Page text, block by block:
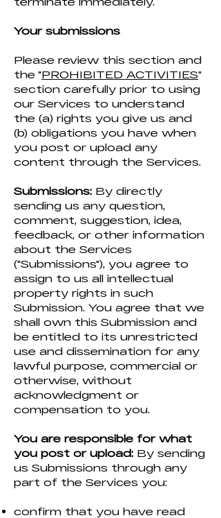
Your submissions
Please review this section and
the "PROHIBITED ACTIVITIES"
section carefully prior to using
our Services to understand
the (a) rights you give us and
(b) obligations you have when
you post or upload any
content through the Services.
Submissions: By directly
sending us any question,
comment, suggestion, idea,
feedback, or other information
about the Services
("Submissions"), you agree to
assign to us all intellectual
property rights in such
Submission. You agree that we
shall own this Submission and
be entitled to its unrestricted
use and dissemination for any
lawful purpose, commercial or
otherwise, without
acknowledgment or
compensation to you.
You are responsible for what
you post or upload: By sending
us Submissions through any
part of the Services you:
confirm that you have read